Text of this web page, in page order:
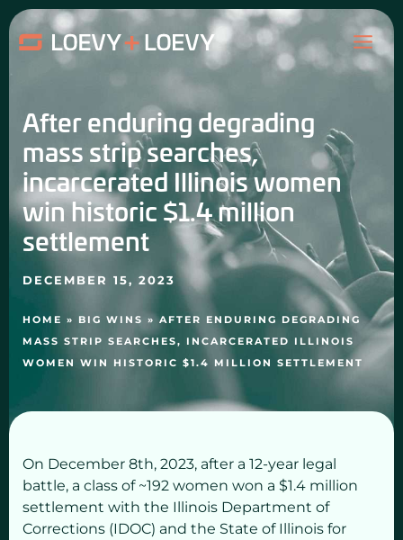
Skip
to
content
HOME » BIG WINS »AFTER ENDURING DEGRADING
MASS STRIP SEARCHES, INCARCERATED ILLINOIS
WOMEN WIN HISTORIC $1.4 MILLION SETTLEMENT
After enduring degrading
mass strip searches,
incarcerated Illinois women
win historic $1.4 million
settlement
DECEMBER 15, 2023
On December 8th, 2023, after a 12-year legal
battle, a class of ~192 women won a $1.4 million
settlement with the Illinois Department of
Corrections (IDOC) and the State of Illinois for